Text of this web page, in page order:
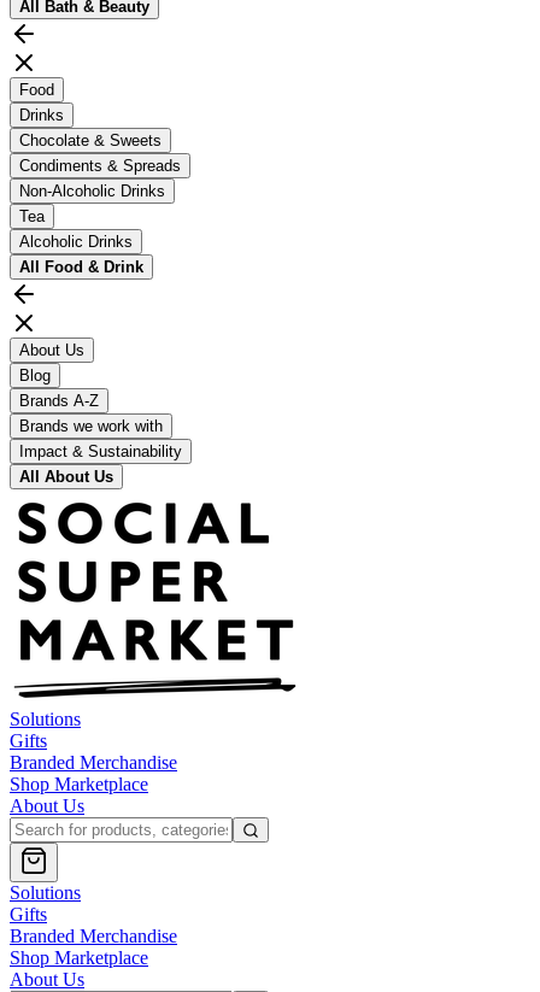
All Bath & Beauty
Food
Drinks
Chocolate & Sweets
Condiments & Spreads
Non-Alcoholic Drinks
Tea
Alcoholic Drinks
All Food & Drink
About Us
Blog
Brands A-Z
Brands we work with
Impact & Sustainability
All About Us
Solutions
Gifts
Branded Merchandise
Shop Marketplace
About Us
Solutions
Gifts
Branded Merchandise
Shop Marketplace
About Us